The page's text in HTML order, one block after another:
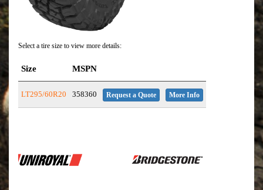
Select a tire size to view more details:
Size MSPN
LT295/60R20 358360 Request a Quote More Info